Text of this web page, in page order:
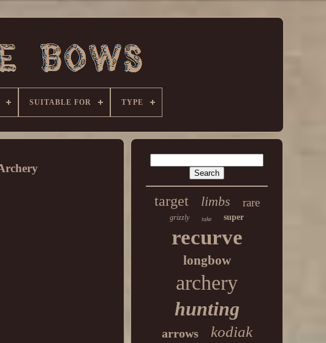
SUITABLE FOR TYPE
target limbs rare
grizzly take super
recurve
longbow
archery
hunting
arrows kodiak